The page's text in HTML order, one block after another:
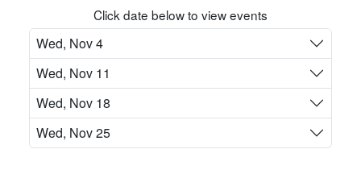
Click date below to view events
Wed, Nov 4
Wed, Nov 11
Wed, Nov 18
Wed, Nov 25